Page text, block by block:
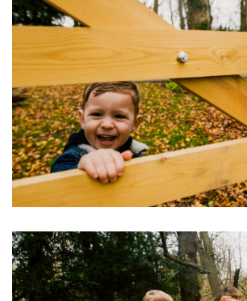
Image